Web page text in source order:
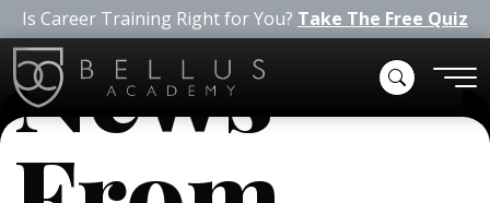
Is Career Training Right for You? Take The Free Quiz
News